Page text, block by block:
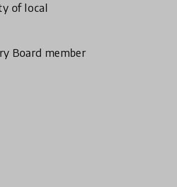
of local
Board member